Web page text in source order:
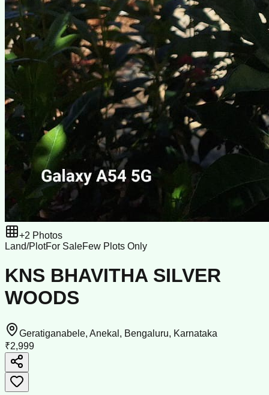
+2 Photos
Land/PlotFor SaleFew Plots Only
KNS BHAVITHA SILVER
WOODS
Geratiganabele, Anekal, Bengaluru, Karnataka
₹2,999